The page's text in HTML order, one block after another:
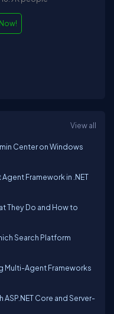
View all
Center on Windows
Framework in .NET
They Do and How to
Search Platform
Multi-Agent Frameworks
Core and Server-